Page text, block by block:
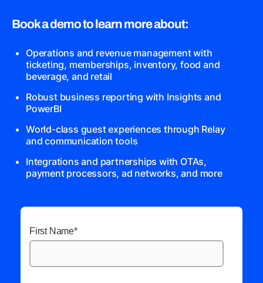
Book a demo to learn more about:
Operations and revenue management with
ticketing, memberships, inventory, food and
beverage, and retail
Robust business reporting with Insights and
PowerBI
World-class guest experiences through Relay
and communication tools
Integrations and partnerships with OTAs,
payment processors, ad networks, and more
First Name*